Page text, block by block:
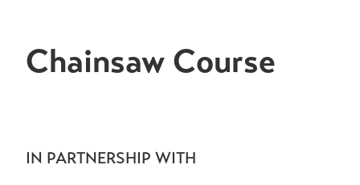
Stihl
Chainsaw Course
IN PARTNERSHIP WITH